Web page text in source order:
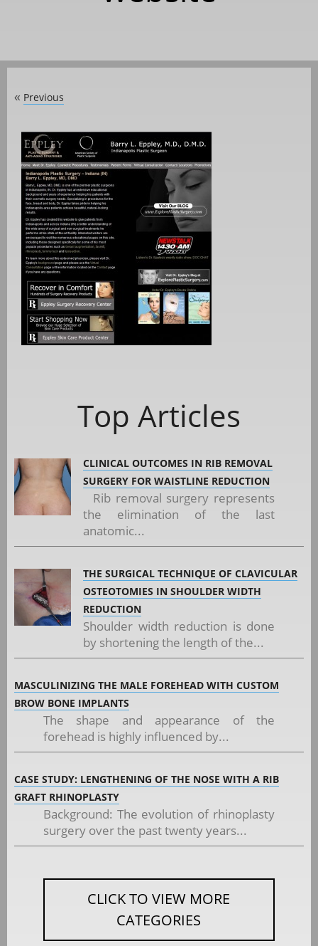
« Previous
Top Articles
CLINICAL OUTCOMES IN RIB REMOVAL
SURGERY FOR WAISTLINE REDUCTION
Rib removal surgery represents
the elimination of the last
anatomic...
THE SURGICAL TECHNIQUE OF CLAVICULAR
OSTEOTOMIES IN SHOULDER WIDTH
REDUCTION
Shoulder width reduction is done
by shortening the length of the...
MASCULINIZING THE MALE FOREHEAD WITH CUSTOM
BROW BONE IMPLANTS
The shape and appearance of the
forehead is highly influenced by...
CASE STUDY: LENGTHENING OF THE NOSE WITH A RIB
GRAFT RHINOPLASTY
Background: The evolution of rhinoplasty
surgery over the past twenty years...
CLICK TO VIEW MORE
CATEGORIES